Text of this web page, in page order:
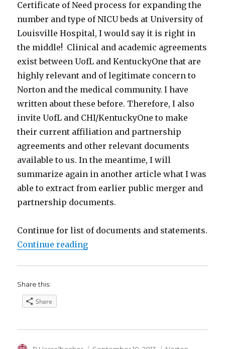
Certificate of Need process for expanding the
number and type of NICU beds at University of
Louisville Hospital, I would say it is right in
the middle! Clinical and academic agreements
exist between UofL and KentuckyOne that are
highly relevant and of legitimate concern to
Norton and the medical community. I have
written about these before. Therefore, I also
invite UofL and CHI/KentuckyOne to make
their current affiliation and partnership
agreements and other relevant documents
available to us. In the meantime, I will
summarize again in another article what I was
able to extract from earlier public merger and
partnership documents.
Continue for list of documents and statements.
Continue reading“UofL-Norton Dispute over
Share this:
Share